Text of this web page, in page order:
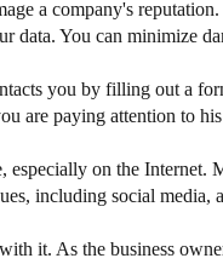
a company's
data. You can minimize
you by filling out a
are paying attention to
on the
including social
it. As the business